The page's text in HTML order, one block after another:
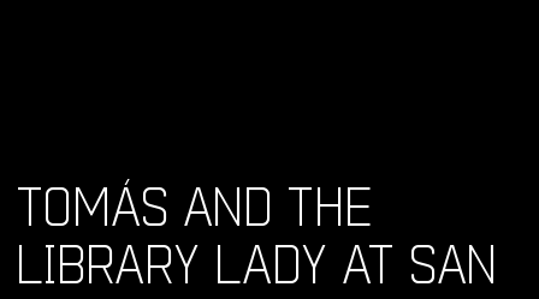
TOMÁS AND THE
LIBRARY LADY AT SAN